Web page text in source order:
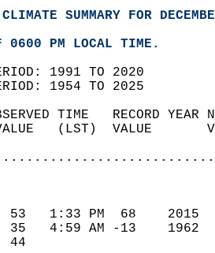
SUMMARY FOR
0600 PM LOCAL TIME.
1991 TO 2020
1954 TO 2025
TIME
VALUE   (LST)
53   1:33 PM
35   4:59 AM
44